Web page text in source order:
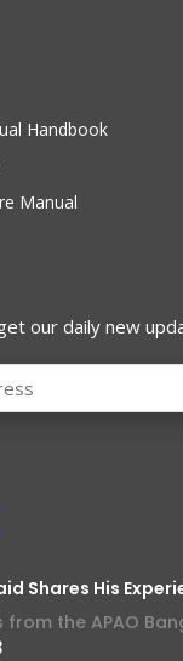
Handbook
Manual
our daily new
Shares His
from the APAO